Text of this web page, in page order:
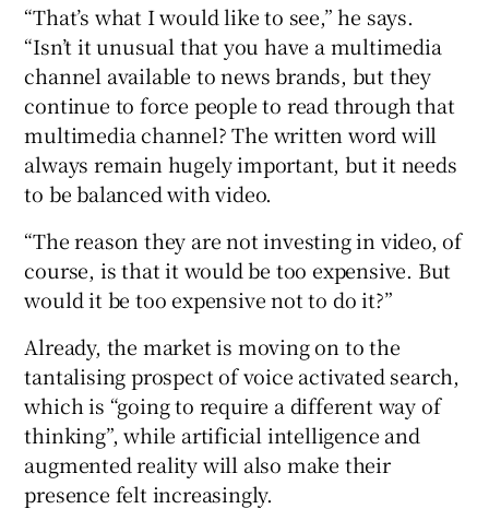
“That’s what I would like to see,” he says.
“Isn’t it unusual that you have a multimedia
channel available to news brands, but they
continue to force people to read through that
multimedia channel? The written word will
always remain hugely important, but it needs
to be balanced with video.
“The reason they are not investing in video, of
course, is that it would be too expensive. But
would it be too expensive not to do it?”
Already, the market is moving on to the
tantalising prospect of voice activated search,
which is “going to require a different way of
thinking”, while artificial intelligence and
augmented reality will also make their
presence felt increasingly.